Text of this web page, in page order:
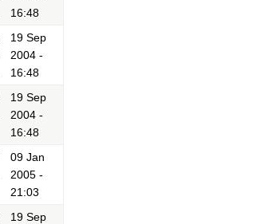
16:48
19 Sep
2004 -
16:48
19 Sep
2004 -
16:48
09 Jan
2005 -
21:03
19 Sep